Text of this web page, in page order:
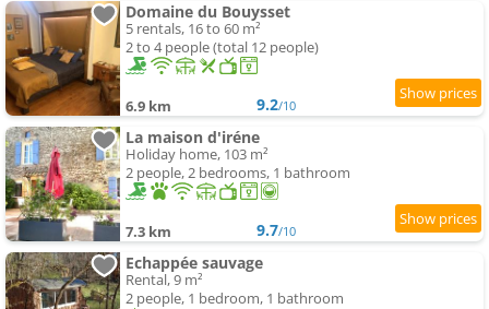
Domaine du Bouysset
5 rentals, 16 to 60 m²
2 to 4 people (total 12 people)
6.9 km 9.2/10
La maison d'iréne
Holiday home, 103 m²
2 people, 2 bedrooms, 1 bathroom
7.3 km 9.7/10
Echappée sauvage
Rental, 9 m²
2 people, 1 bedroom, 1 bathroom